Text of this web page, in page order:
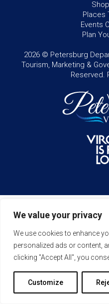
We value your privacy
We use cookies to enhance
personalized ads or content,
clicking "Accept All", you
Customize
Places
Events
Plan
2026 © Petersburg
Tourism, Marketing &
Reserved.